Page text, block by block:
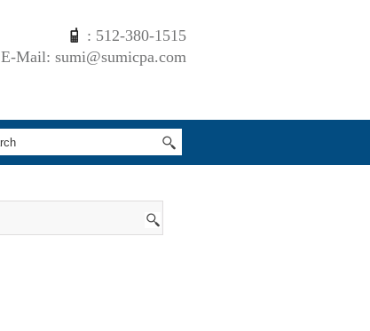
: 512-380-1515
E-Mail: sumi@sumicpa.com